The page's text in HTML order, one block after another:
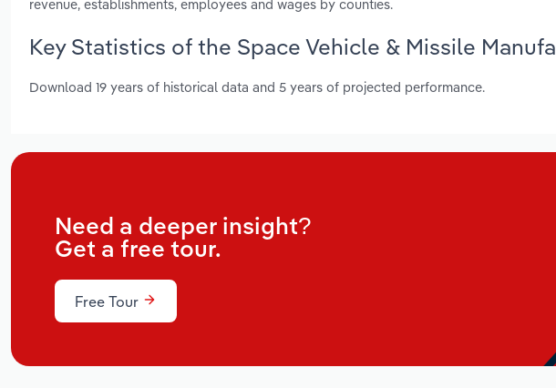
revenue, establishments, employees and wages by counties.
Key Statistics of the Space Vehicle & Missile
Download 19 years of historical data and 5 years of projected performance.
Need a deeper insight?
Get a free tour.
Free Tour